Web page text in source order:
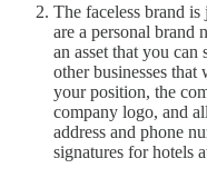
The faceless brand
are a personal brand
an asset that you
other businesses
your position, the
company logo, and
address and phone
signatures for hotels